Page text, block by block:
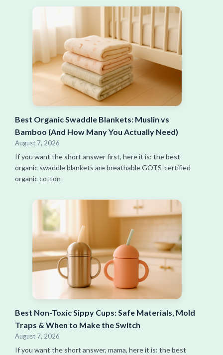
Best Organic Swaddle Blankets: Muslin vs
Bamboo (And How Many You Actually Need)
August 7, 2026
If you want the short answer first, here it is: the best
organic swaddle blankets are breathable GOTS-certified
organic cotton
Best Non-Toxic Sippy Cups: Safe Materials, Mold
Traps & When to Make the Switch
August 7, 2026
If you want the short answer, mama, here it is: the best